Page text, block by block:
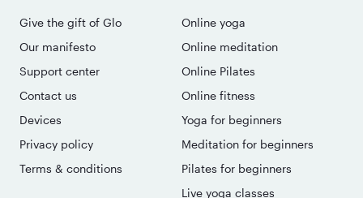
Give the gift of Glo
Our manifesto
Support center
Contact us
Devices
Privacy policy
Terms & conditions
Online yoga
Online meditation
Online Pilates
Online fitness
Yoga for beginners
Meditation for beginners
Pilates for beginners
Live yoga classes